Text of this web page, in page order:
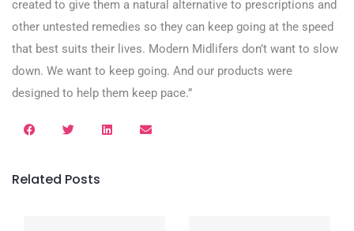
created to give them a natural alternative to prescriptions and
other untested remedies so they can keep going at the speed
that best suits their lives. Modern Midlifers don’t want to slow
down. We want to keep going. And our products were
designed to help them keep pace.”
Related Posts